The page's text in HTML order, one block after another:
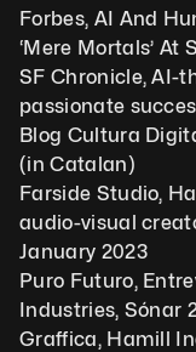
Forbes, AI And
‘Mere Mortals’ At
SF Chronicle, AI-
passionate
Blog Cultura
(in Catalan)
Farside Studio,
audio-visual
January 2023
Puro Futuro,
Industries, Sónar
Graffica, Hamill